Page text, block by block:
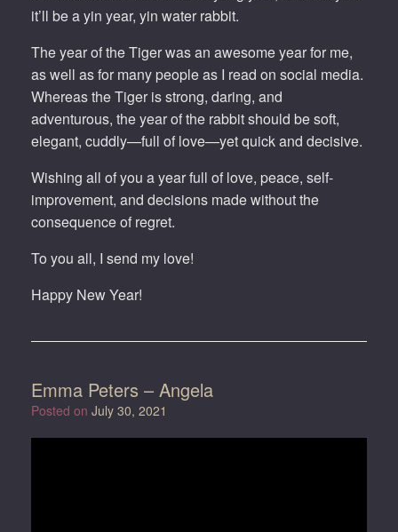
it’ll be a yin year, yin water rabbit.
The year of the Tiger was an awesome year for me,
as well as for many people as I read on social media.
Whereas the Tiger is strong, daring, and
adventurous, the year of the rabbit should be soft,
elegant, cuddly—full of love—yet quick and decisive.
Wishing all of you a year full of love, peace, self-
improvement, and decisions made without the
consequence of regret.
To you all, I send my love!
Happy New Year!
Emma Peters – Angela
Posted on July 30, 2021